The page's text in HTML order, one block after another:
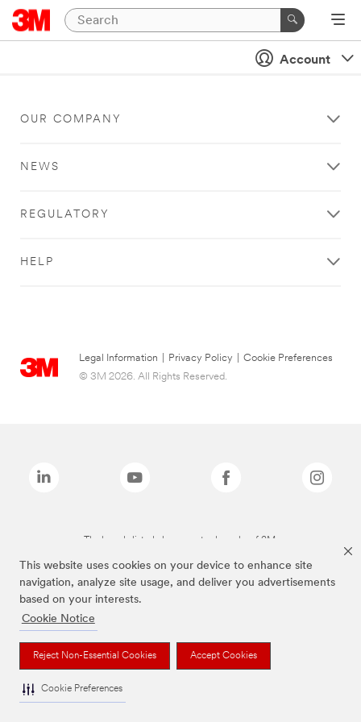
This website uses cookies on your device to enhance site
navigation, analyze site usage, and deliver you advertisements
based on your interests.
Cookie Notice
Reject Non-Essential Cookies Accept Cookies
Cookie Preferences
Account
OUR COMPANY
NEWS
REGULATORY
HELP
Legal Information Privacy Policy
Cookie Preferences
© 3M 2026. All Rights Reserved.
The brands listed above are trademarks of 3M.